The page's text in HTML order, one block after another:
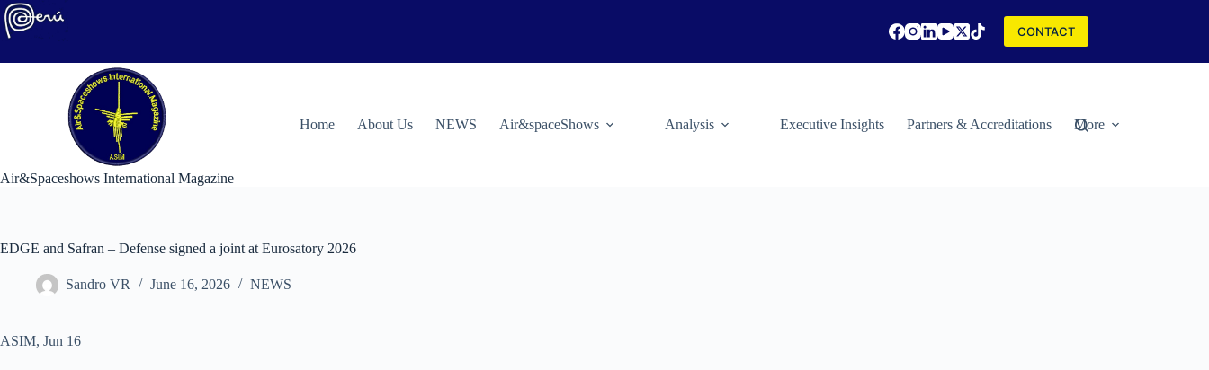
Skip
to
content
CONTACT
Air&Spaceshows International Magazine
Home About Us NEWS Air&spaceShows Analysis Executive Insights Partners & Accreditations More
EDGE and Safran – Defense signed a joint at Eurosatory 2026
Sandro VR June 16, 2026 NEWS
ASIM, Jun 16